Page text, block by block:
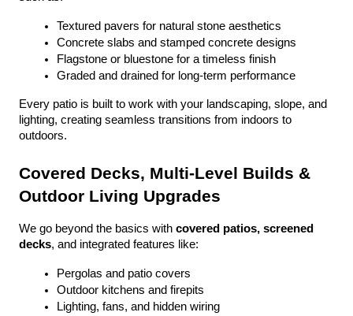
Textured pavers for natural stone aesthetics
Concrete slabs and stamped concrete designs
Flagstone or bluestone for a timeless finish
Graded and drained for long-term performance
Every patio is built to work with your landscaping, slope, and
lighting, creating seamless transitions from indoors to
outdoors.
Covered Decks, Multi-Level Builds &
Outdoor Living Upgrades
We go beyond the basics with covered patios, screened
decks, and integrated features like:
Pergolas and patio covers
Outdoor kitchens and firepits
Lighting, fans, and hidden wiring